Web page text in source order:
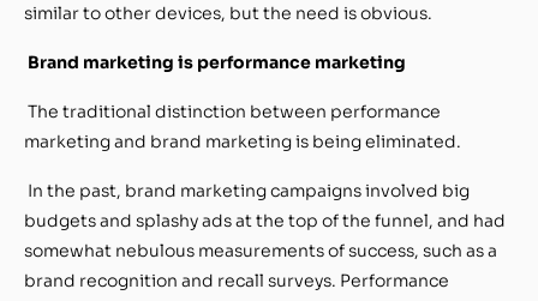
similar to other devices, but the need is obvious.
Brand marketing is performance marketing
The traditional distinction between performance
marketing and brand marketing is being eliminated.
In the past, brand marketing campaigns involved big
budgets and splashy ads at the top of the funnel, and had
somewhat nebulous measurements of success, such as a
brand recognition and recall surveys. Performance